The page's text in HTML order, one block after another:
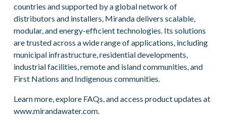
countries and supported by a global network of
distributors and installers, Miranda delivers scalable,
modular, and energy-efficient technologies. Its solutions
are trusted across a wide range of applications, including
municipal infrastructure, residential developments,
industrial facilities, remote and island communities, and
First Nations and Indigenous communities.
Learn more, explore FAQs, and access product updates at
www.mirandawater.com.